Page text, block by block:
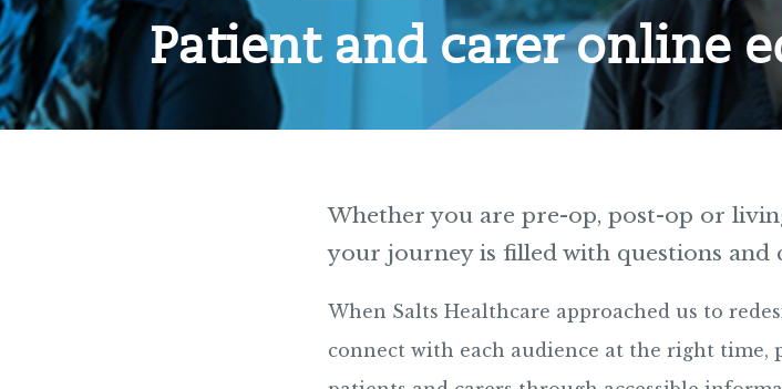
Patient and carer online
Whether you are pre-op, post-op or
your journey is filled with questions and
When Salts Healthcare approached us to
connect with each audience at the right time,